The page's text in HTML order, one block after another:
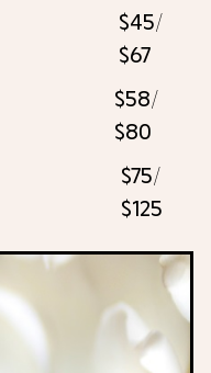
$45/
$67
$58/
$80
$75/
$125